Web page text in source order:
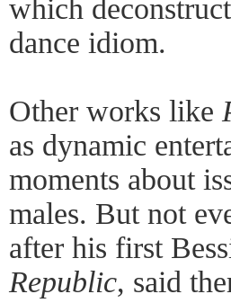
which
dance idiom.
Other works like
as dynamic
moments about
males. But not
after his first
Republic, said